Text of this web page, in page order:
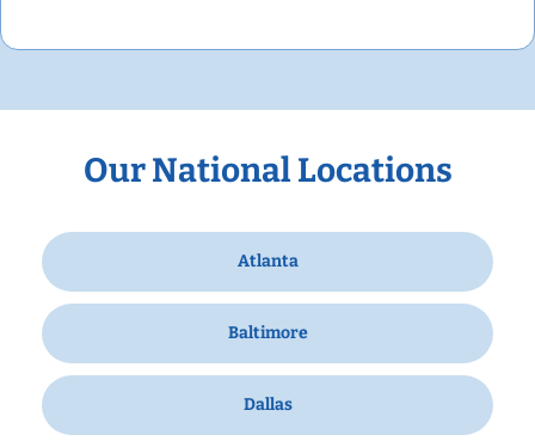
Our National Locations
Atlanta
Baltimore
Dallas